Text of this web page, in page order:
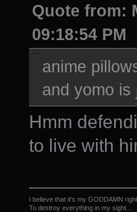
Quote from:
09:18:54 PM
anime
and yomo
Hmm
to live with
I believe that it's my GODDAMN
To destroy everything in my sight...